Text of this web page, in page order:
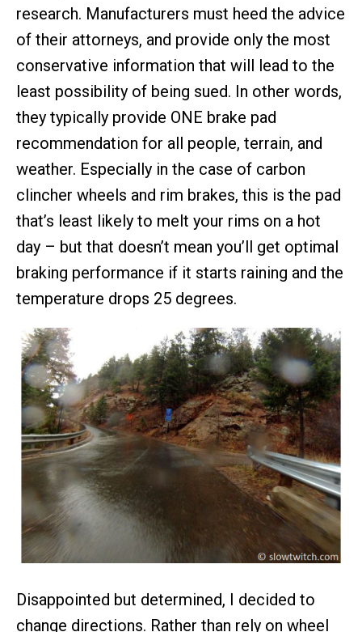
research. Manufacturers must heed the advice
of their attorneys, and provide only the most
conservative information that will lead to the
least possibility of being sued. In other words,
they typically provide ONE brake pad
recommendation for all people, terrain, and
weather. Especially in the case of carbon
clincher wheels and rim brakes, this is the pad
that’s least likely to melt your rims on a hot
day – but that doesn’t mean you’ll get optimal
braking performance if it starts raining and the
temperature drops 25 degrees.
Disappointed but determined, I decided to
change directions. Rather than rely on wheel